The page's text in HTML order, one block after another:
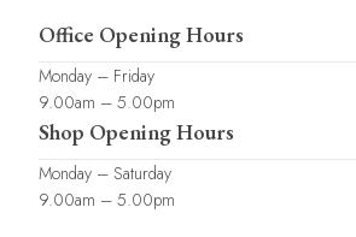
Office Opening Hours
Monday – Friday
9.00am – 5.00pm
Shop Opening Hours
Monday – Saturday
9.00am – 5.00pm